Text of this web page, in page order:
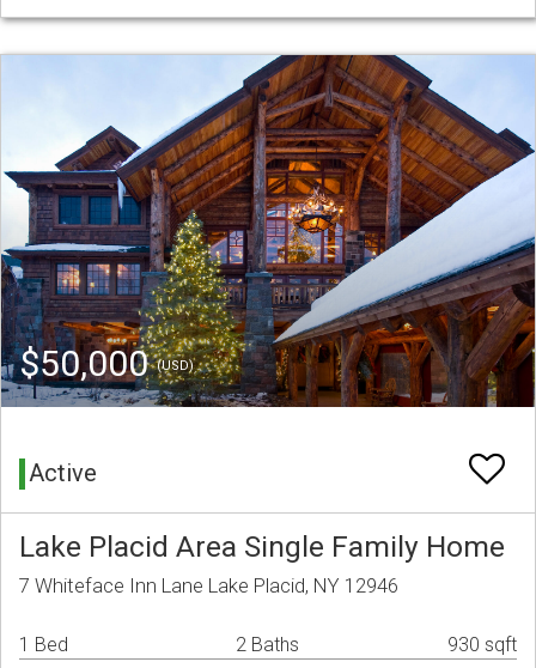
$50,000(USD)
Active
Lake Placid Area Single Family Home
7 Whiteface Inn Lane Lake Placid, NY 12946
1 Bed 2 Baths 930 sqft